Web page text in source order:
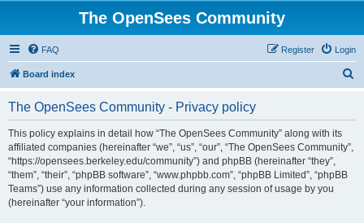
The OpenSees Community
FAQ Login
Register
Board index
The OpenSees Community - Privacy policy
This policy explains in detail how “The OpenSees Community” along with its
affiliated companies (hereinafter “we”, “us”, “our”, “The OpenSees Community”,
“https://opensees.berkeley.edu/community”) and phpBB (hereinafter “they”,
“them”, “their”, “phpBB software”, “www.phpbb.com”, “phpBB Limited”, “phpBB
Teams”) use any information collected during any session of usage by you
(hereinafter “your information”).